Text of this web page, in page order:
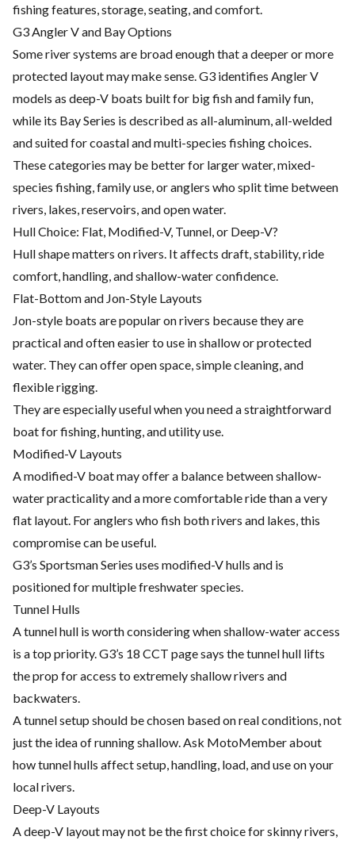
fishing features, storage, seating, and comfort.
G3 Angler V and Bay Options
Some river systems are broad enough that a deeper or more
protected layout may make sense. G3 identifies Angler V
models as deep-V boats built for big fish and family fun,
while its Bay Series is described as all-aluminum, all-welded
and suited for coastal and multi-species fishing choices.
These categories may be better for larger water, mixed-
species fishing, family use, or anglers who split time between
rivers, lakes, reservoirs, and open water.
Hull Choice: Flat, Modified-V, Tunnel, or Deep-V?
Hull shape matters on rivers. It affects draft, stability, ride
comfort, handling, and shallow-water confidence.
Flat-Bottom and Jon-Style Layouts
Jon-style boats are popular on rivers because they are
practical and often easier to use in shallow or protected
water. They can offer open space, simple cleaning, and
flexible rigging.
They are especially useful when you need a straightforward
boat for fishing, hunting, and utility use.
Modified-V Layouts
A modified-V boat may offer a balance between shallow-
water practicality and a more comfortable ride than a very
flat layout. For anglers who fish both rivers and lakes, this
compromise can be useful.
G3’s Sportsman Series uses modified-V hulls and is
positioned for multiple freshwater species.
Tunnel Hulls
A tunnel hull is worth considering when shallow-water access
is a top priority. G3’s 18 CCT page says the tunnel hull lifts
the prop for access to extremely shallow rivers and
backwaters.
A tunnel setup should be chosen based on real conditions, not
just the idea of running shallow. Ask MotoMember about
how tunnel hulls affect setup, handling, load, and use on your
local rivers.
Deep-V Layouts
A deep-V layout may not be the first choice for skinny rivers,